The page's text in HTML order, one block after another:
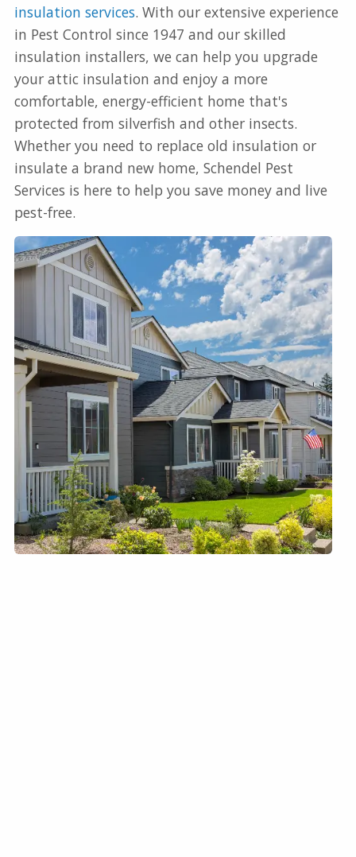
insulation services. With our extensive experience
in Pest Control since 1947 and our skilled
insulation installers, we can help you upgrade
your attic insulation and enjoy a more
comfortable, energy-efficient home that's
protected from silverfish and other insects.
Whether you need to replace old insulation or
insulate a brand new home, Schendel Pest
Services is here to help you save money and live
pest-free.